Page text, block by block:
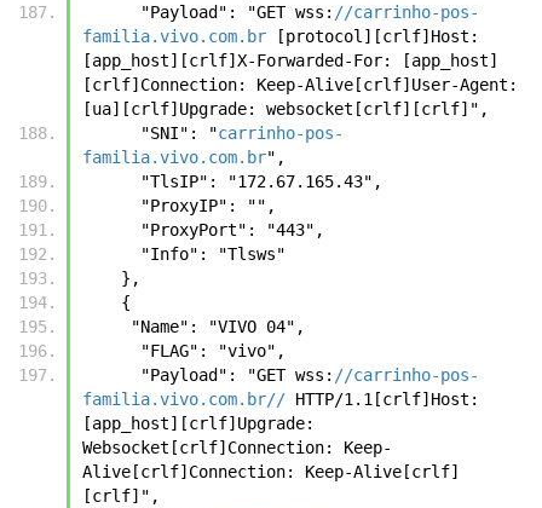
      "Payload": "GET wss:
//carrinho-pos-
familia.vivo.com.br [protocol][crlf]Host:
[app_host][crlf]X-Forwarded-For: [app_host]
[crlf]Connection: Keep-Alive[crlf]User-Agent:
[ua][crlf]Upgrade: websocket[crlf][crlf]",
      "SNI": "
carrinho-pos-
familia.vivo.com.br",
      "TlsIP": "172.67.165.43",
      "ProxyIP": "",
      "ProxyPort": "443",
      "Info": "Tlsws"
    },
    {
     "Name": "VIVO 04",
      "FLAG": "vivo",
      "Payload": "GET wss:
//carrinho-pos-
familia.vivo.com.br// HTTP/1.1[crlf]Host:
[app_host][crlf]Upgrade:
Websocket[crlf]Connection: Keep-
Alive[crlf]Connection: Keep-Alive[crlf]
[crlf]",